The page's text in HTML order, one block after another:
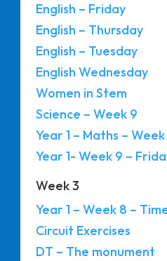
English – Friday
English – Thursday
English – Tuesday
English Wednesday
Women in Stem
Science – Week 9
Year 1 – Maths –
Year 1- Week 9 –
Week 3
Year 1 – Week 8 –
Circuit Exercises
DT – The monument